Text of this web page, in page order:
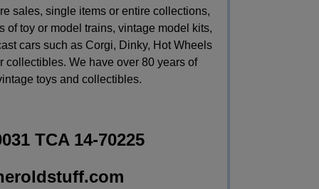
sales, single items or entire collections,
toy or model trains, vintage model kits,
cars such as Corgi, Dinky, Hot Wheels
collectibles. We have over 80 years of
toys and collectibles.
TCA 14-70225